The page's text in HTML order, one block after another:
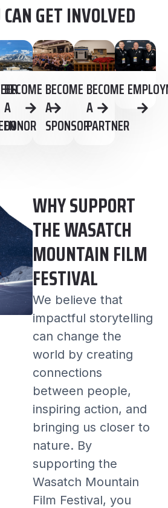
GET INVOLVED
BECOME
A
DONOR
BECOME
A
SPONSOR
BECOME
A
PARTNER
WHY SUPPORT
THE WASATCH
MOUNTAIN FILM
FESTIVAL
We believe that
impactful storytelling
can change the
world by creating
connections
between people,
inspiring action, and
bringing us closer to
nature. By
supporting the
Wasatch Mountain
Film Festival, you